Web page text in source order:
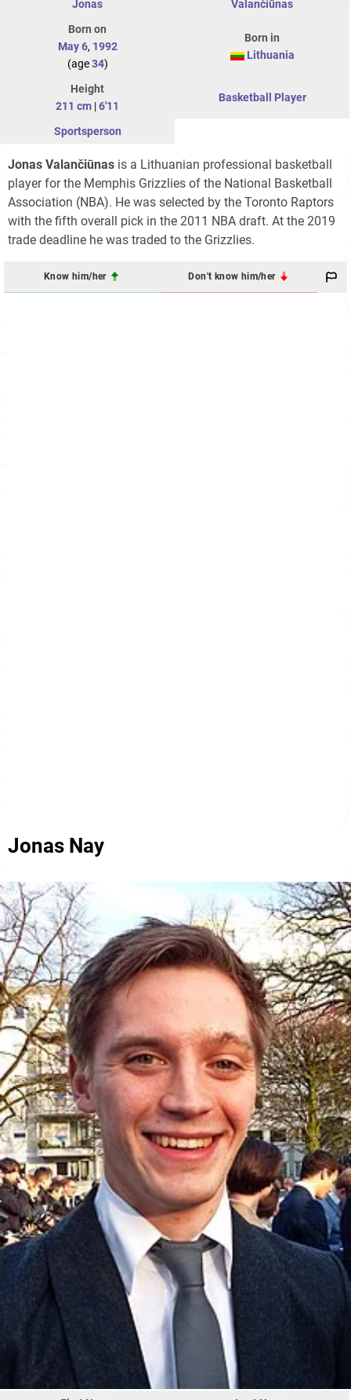
Jonas
Valančiūnas
Born on
May 6, 1992
(age34)
Born in
Lithuania
Height
211 cm |6'11
Basketball Player
Sportsperson
Jonas Valančiūnas is a Lithuanian professional basketball
player for the Memphis Grizzlies of the National Basketball
Association (NBA). He was selected by the Toronto Raptors
with the fifth overall pick in the 2011 NBA draft. At the 2019
trade deadline he was traded to the Grizzlies.
Know him/her Don't know him/her
Jonas Nay